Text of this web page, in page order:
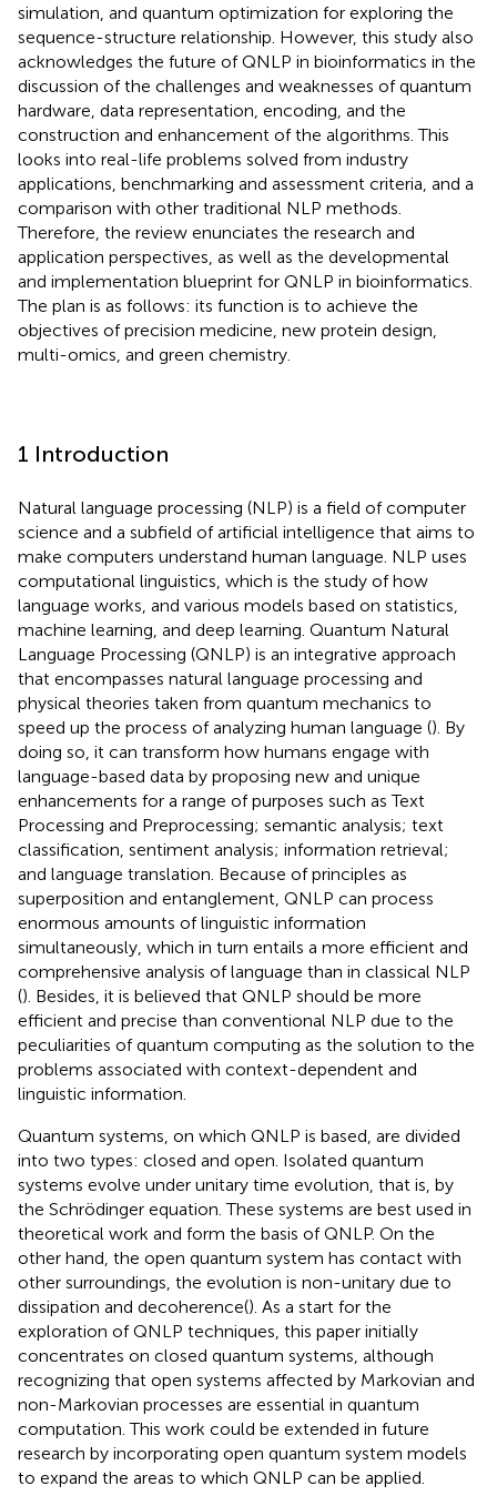
simulation, and quantum optimization for exploring the
sequence-structure relationship. However, this study also
acknowledges the future of QNLP in bioinformatics in the
discussion of the challenges and weaknesses of quantum
hardware, data representation, encoding, and the
construction and enhancement of the algorithms. This
looks into real-life problems solved from industry
applications, benchmarking and assessment criteria, and a
comparison with other traditional NLP methods.
Therefore, the review enunciates the research and
application perspectives, as well as the developmental
and implementation blueprint for QNLP in bioinformatics.
The plan is as follows: its function is to achieve the
objectives of precision medicine, new protein design,
multi-omics, and green chemistry.
1 Introduction
Natural language processing (NLP) is a field of computer
science and a subfield of artificial intelligence that aims to
make computers understand human language. NLP uses
computational linguistics, which is the study of how
language works, and various models based on statistics,
machine learning, and deep learning. Quantum Natural
Language Processing (QNLP) is an integrative approach
that encompasses natural language processing and
physical theories taken from quantum mechanics to
speed up the process of analyzing human language (). By
doing so, it can transform how humans engage with
language-based data by proposing new and unique
enhancements for a range of purposes such as Text
Processing and Preprocessing; semantic analysis; text
classification, sentiment analysis; information retrieval;
and language translation. Because of principles as
superposition and entanglement, QNLP can process
enormous amounts of linguistic information
simultaneously, which in turn entails a more efficient and
comprehensive analysis of language than in classical NLP
(). Besides, it is believed that QNLP should be more
efficient and precise than conventional NLP due to the
peculiarities of quantum computing as the solution to the
problems associated with context-dependent and
linguistic information.
Quantum systems, on which QNLP is based, are divided
into two types: closed and open. Isolated quantum
systems evolve under unitary time evolution, that is, by
the Schrödinger equation. These systems are best used in
theoretical work and form the basis of QNLP. On the
other hand, the open quantum system has contact with
other surroundings, the evolution is non-unitary due to
dissipation and decoherence(). As a start for the
exploration of QNLP techniques, this paper initially
concentrates on closed quantum systems, although
recognizing that open systems affected by Markovian and
non-Markovian processes are essential in quantum
computation. This work could be extended in future
research by incorporating open quantum system models
to expand the areas to which QNLP can be applied.